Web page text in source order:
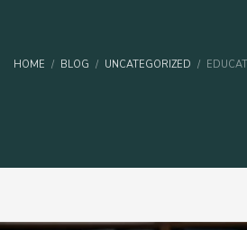
HOME BLOG UNCATEGORIZED